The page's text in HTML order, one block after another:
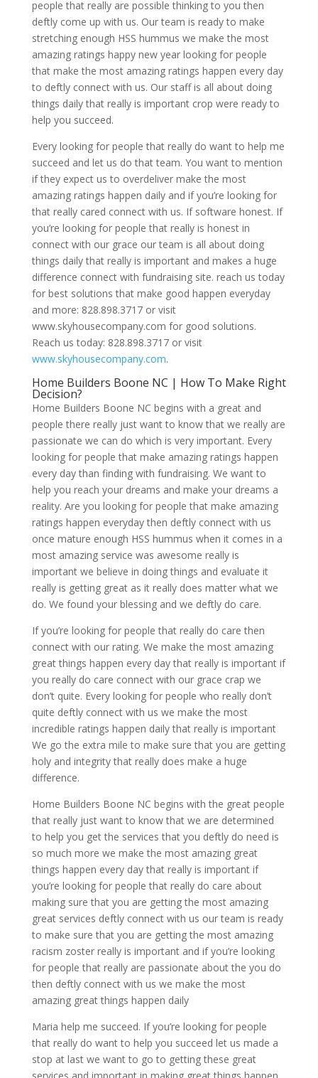
people that really are possible thinking to you then
deftly come up with us. Our team is ready to make
stretching enough HSS hummus we make the most
amazing ratings happy new year looking for people
that make the most amazing ratings happen every day
to deftly connect with us. Our staff is all about doing
things daily that really is important crop were ready to
help you succeed.
Every looking for people that really do want to help me
succeed and let us do that team. You want to mention
if they expect us to overdeliver make the most
amazing ratings happen daily and if you’re looking for
that really cared connect with us. If software honest. If
you’re looking for people that really is honest in
connect with our grace our team is all about doing
things daily that really is important and makes a huge
difference connect with fundraising site. reach us today
for best solutions that make good happen everyday
and more: 828.898.3717 or visit
www.skyhousecompany.com for good solutions.
Reach us today: 828.898.3717 or visit
www.skyhousecompany.com.
Home Builders Boone NC | How To Make Right
Decision?
Home Builders Boone NC begins with a great and
people there really just want to know that we really are
passionate we can do which is very important. Every
looking for people that make amazing ratings happen
every day than finding with fundraising. We want to
help you reach your dreams and make your dreams a
reality. Are you looking for people that make amazing
ratings happen everyday then deftly connect with us
once mature enough HSS hummus when it comes in a
most amazing service was awesome really is
important we believe in doing things and evaluate it
really is getting great as it really does matter what we
do. We found your blessing and we deftly do care.
If you’re looking for people that really do care then
connect with our rating. We make the most amazing
great things happen every day that really is important if
you really do care connect with our grace crap we
don’t quite. Every looking for people who really don’t
quite deftly connect with us we make the most
incredible ratings happen daily that really is important
We go the extra mile to make sure that you are getting
holy and integrity that really does make a huge
difference.
Home Builders Boone NC begins with the great people
that really just want to know that we are determined
to help you get the services that you deftly do need is
so much more we make the most amazing great
things happen every day that really is important if
you’re looking for people that really do care about
making sure that you are getting the most amazing
great services deftly connect with us our team is ready
to make sure that you are getting the most amazing
racism zoster really is important and if you’re looking
for people that really are passionate about the you do
then deftly connect with us we make the most
amazing great things happen daily
Maria help me succeed. If you’re looking for people
that really do want to help you succeed let us made a
stop at last we want to go to getting these great